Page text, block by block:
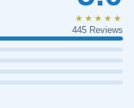
★★★★★
445 Reviews